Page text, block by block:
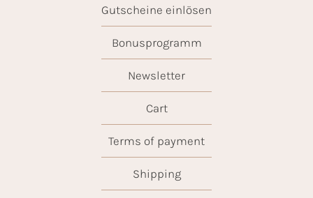
Gutscheine einlösen
Bonusprogramm
Newsletter
Cart
Terms of payment
Shipping